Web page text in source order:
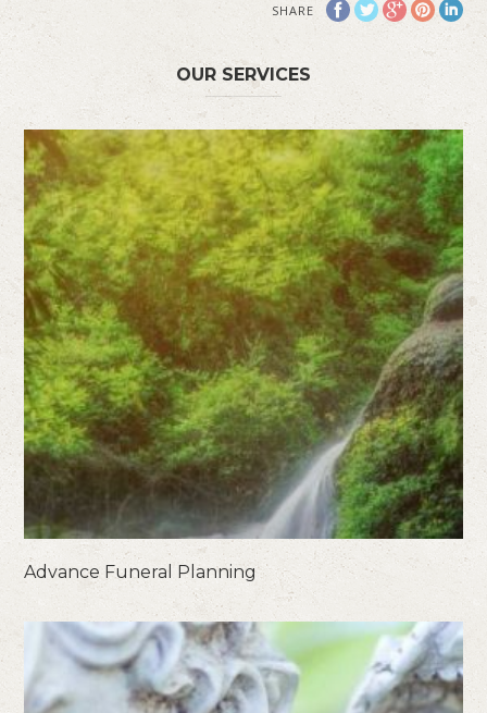
SHARE
OUR SERVICES
Advance Funeral Planning